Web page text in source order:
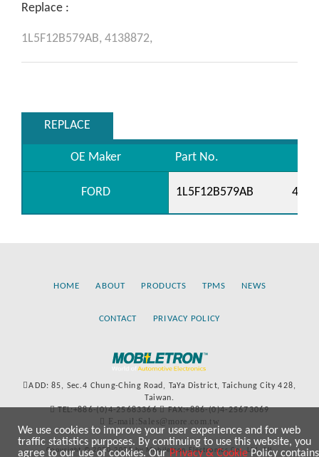
Replace :
1L5F12B579AB, 4138872,
REPLACE
OE Maker Part No.
FORD 1L5F12B579AB
HOME ABOUT PRODUCTS TPMS NEWS
CONTACT PRIVACY POLICY
ADD: 85, Sec.4 Chung-Ching Road, TaYa District, Taichung City 428,
Taiwan.
TEL:+886-(0)4-25683366
FAX:+886-(0)4-25673069
E-mail:Sales@more.com.tw
Copyright © 2020-2021 by Mobiletron Electronics Co., Ltd. All
We use cookies to improve your user experience and for web
traffic statistics purposes. By continuing to use this website, you
agree to our use of cookies. OurPrivacy & CookiePolicy contains